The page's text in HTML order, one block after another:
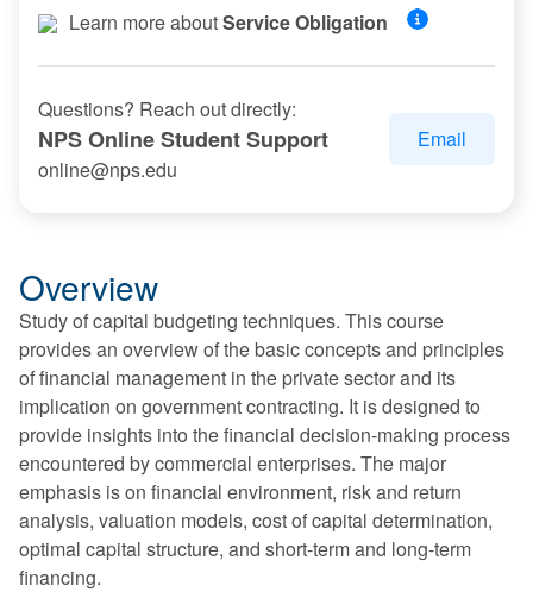
Learn more aboutService Obligation
Questions? Reach out directly:
NPS Online Student Support
online@nps.edu
Email
Overview
Study of capital budgeting techniques. This course
provides an overview of the basic concepts and principles
of financial management in the private sector and its
implication on government contracting. It is designed to
provide insights into the financial decision-making process
encountered by commercial enterprises. The major
emphasis is on financial environment, risk and return
analysis, valuation models, cost of capital determination,
optimal capital structure, and short-term and long-term
financing.